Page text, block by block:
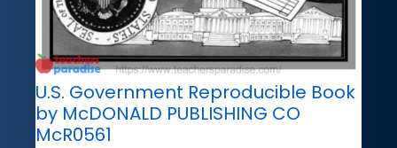
U.S. Government Reproducible Book
by McDONALD PUBLISHING CO
McR0561